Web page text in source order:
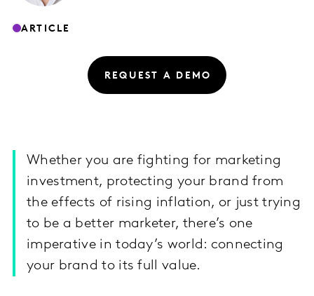
ARTICLE
REQUEST A DEMO
Whether you are fighting for marketing
investment, protecting your brand from
the effects of rising inflation, or just trying
to be a better marketer, there’s one
imperative in today’s world: connecting
your brand to its full value.